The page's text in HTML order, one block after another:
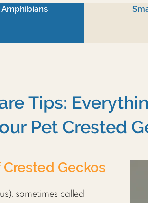
Amphibians
Tips:
Pet Crested
Geckos
sometimes called